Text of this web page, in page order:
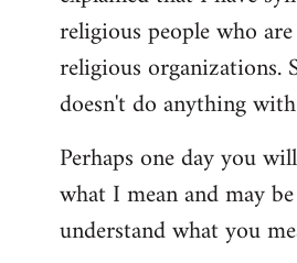
religious people who
religious organizations.
doesn't do anything
Perhaps one day you
what I mean and may
understand what you